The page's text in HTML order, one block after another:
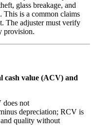
glass breakage, and
This is a common claims
The adjuster must verify
provision.
cash value (ACV) and
does not
depreciation; RCV is
quality without